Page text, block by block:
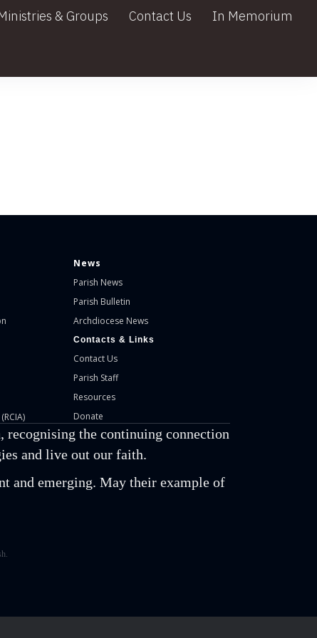
& Groups Contact Us In Memorium
News
Parish News
Parish Bulletin
Archdiocese News
Contacts & Links
Contact Us
Parish Staff
Resources
Donate
the continuing connection
and live out our faith.
and emerging. May their example of